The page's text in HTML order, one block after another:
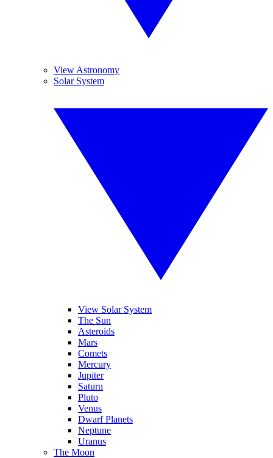
View Astronomy
Solar System
View Solar System
The Sun
Asteroids
Mars
Comets
Mercury
Jupiter
Saturn
Pluto
Venus
Dwarf Planets
Neptune
Uranus
The Moon